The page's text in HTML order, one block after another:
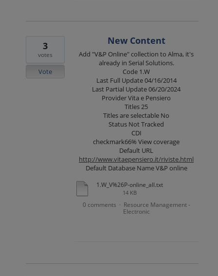
New Content
Add "V&P Online" collection to Alma, it's
already in Serial Solutions.
Code 1.W
Last Full Update 04/16/2014
Last Partial Update 06/20/2024
Provider Vita e Pensiero
Titles 25
Titles are selectable No
Status Not Tracked
CDI
checkmark66% View coverage
Default URL
http://www.vitaepensiero.it/riviste.html
Default Database Name V&P online
1.W_V%26P-online_all.txt
14 KB
3
votes
Vote
0 comments · Resource Management -
Electronic